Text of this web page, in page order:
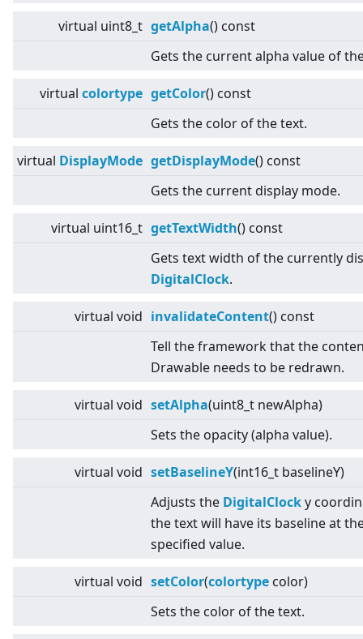
virtual uint8_t getAlpha() const
Gets the current alpha value of
virtual colortype getColor() const
Gets the color of the text.
virtual DisplayMode getDisplayMode() const
Gets the current display mode.
virtual uint16_t getTextWidth() const
Gets text width of the currently
DigitalClock.
virtual void invalidateContent() const
Tell the framework that the
Drawable needs to be redrawn.
virtual void setAlpha(uint8_t newAlpha)
Sets the opacity (alpha value).
virtual void setBaselineY(int16_t baselineY)
Adjusts the DigitalClocky
the text will have its baseline at
specified value.
virtual void setColor(colortype color)
Sets the color of the text.